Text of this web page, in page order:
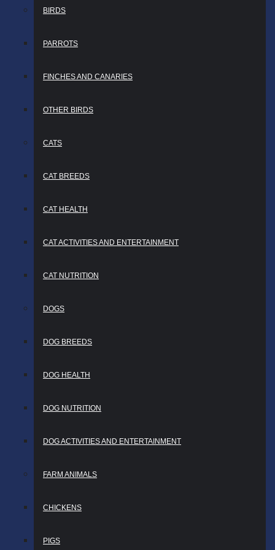
BIRDS
PARROTS
FINCHES AND CANARIES
OTHER BIRDS
CATS
CAT BREEDS
CAT HEALTH
CAT ACTIVITIES AND ENTERTAINMENT
CAT NUTRITION
DOGS
DOG BREEDS
DOG HEALTH
DOG NUTRITION
DOG ACTIVITIES AND ENTERTAINMENT
FARM ANIMALS
CHICKENS
PIGS